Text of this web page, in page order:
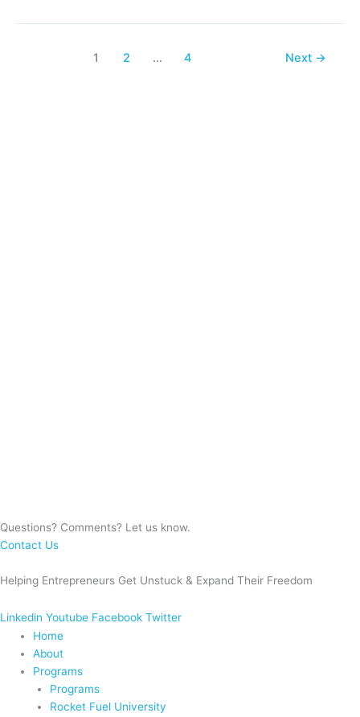
1 2 … 4 Next →
Questions? Comments? Let us know.
Contact Us
Helping Entrepreneurs Get Unstuck & Expand Their Freedom
Linkedin Youtube Facebook Twitter
Home
About
Programs
Programs
Rocket Fuel University